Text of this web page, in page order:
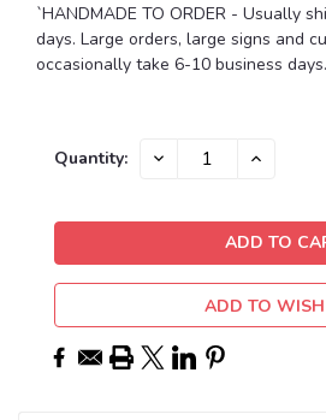
`HANDMADE TO ORDER - Usually
days. Large orders, large signs and
occasionally take 6-10 business days.
Current
Quantity: DECREASE INCREASE
ADD TO